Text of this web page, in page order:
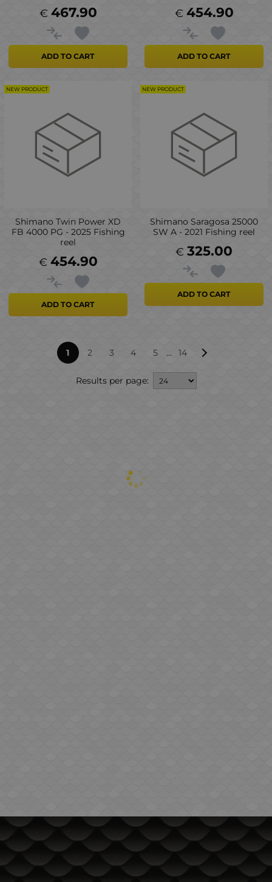
467.90
€
ADD TO CART
454.90
€
ADD TO CART
Shimano Twin Power XD
FB 4000 PG - 2025 Fishing
reel
454.90
€
ADD TO CART
NEW PRODUCT
Shimano Saragosa 25000
SW A - 2021 Fishing reel
325.00
€
ADD TO CART
NEW PRODUCT
1 2 3 4 5 ... 14
Results per page: